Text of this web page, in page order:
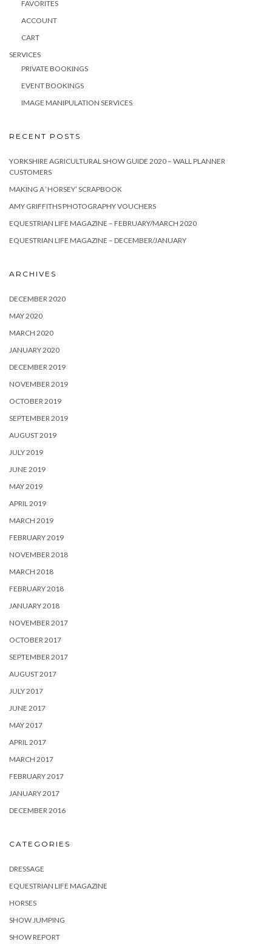
FAVORITES
ACCOUNT
CART
SERVICES
PRIVATE BOOKINGS
EVENT BOOKINGS
IMAGE MANIPULATION SERVICES
RECENT POSTS
YORKSHIRE AGRICULTURAL SHOW GUIDE 2020 – WALL PLANNER
CUSTOMERS
MAKING A ‘HORSEY’ SCRAPBOOK
AMY GRIFFITHS PHOTOGRAPHY VOUCHERS
EQUESTRIAN LIFE MAGAZINE – FEBRUARY/MARCH 2020
EQUESTRIAN LIFE MAGAZINE – DECEMBER/JANUARY
ARCHIVES
DECEMBER 2020
MAY 2020
MARCH 2020
JANUARY 2020
DECEMBER 2019
NOVEMBER 2019
OCTOBER 2019
SEPTEMBER 2019
AUGUST 2019
JULY 2019
JUNE 2019
MAY 2019
APRIL 2019
MARCH 2019
FEBRUARY 2019
NOVEMBER 2018
MARCH 2018
FEBRUARY 2018
JANUARY 2018
NOVEMBER 2017
OCTOBER 2017
SEPTEMBER 2017
AUGUST 2017
JULY 2017
JUNE 2017
MAY 2017
APRIL 2017
MARCH 2017
FEBRUARY 2017
JANUARY 2017
DECEMBER 2016
CATEGORIES
DRESSAGE
EQUESTRIAN LIFE MAGAZINE
HORSES
SHOW JUMPING
SHOW REPORT